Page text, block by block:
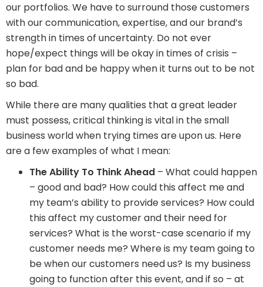
our portfolios. We have to surround those customers
with our communication, expertise, and our brand’s
strength in times of uncertainty. Do not ever
hope/expect things will be okay in times of crisis –
plan for bad and be happy when it turns out to be not
so bad.
While there are many qualities that a great leader
must possess, critical thinking is vital in the small
business world when trying times are upon us. Here
are a few examples of what I mean:
The Ability To Think Ahead – What could happen
– good and bad? How could this affect me and
my team’s ability to provide services? How could
this affect my customer and their need for
services? What is the worst-case scenario if my
customer needs me? Where is my team going to
be when our customers need us? Is my business
going to function after this event, and if so – at